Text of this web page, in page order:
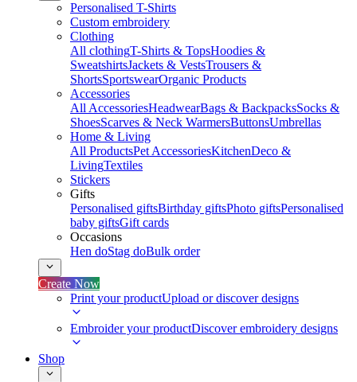
Personalised T-Shirts
Custom embroidery
Clothing
All clothingT-Shirts & TopsHoodies &
SweatshirtsJackets & VestsTrousers &
ShortsSportswearOrganic Products
Accessories
All AccessoriesHeadwearBags & BackpacksSocks &
ShoesScarves & Neck WarmersButtonsUmbrellas
Home & Living
All ProductsPet AccessoriesKitchenDeco &
LivingTextiles
Stickers
Gifts
Personalised giftsBirthday giftsPhoto giftsPersonalised
baby giftsGift cards
Occasions
Hen doStag doBulk order
Create Now
Print your productUpload or discover designs
Embroider your productDiscover embroidery designs
Shop